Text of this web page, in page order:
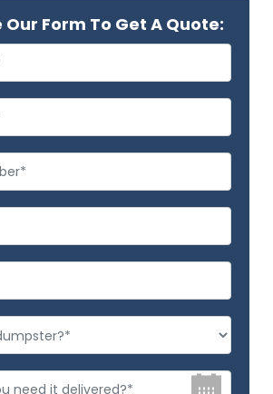
Form To Get A Quote: